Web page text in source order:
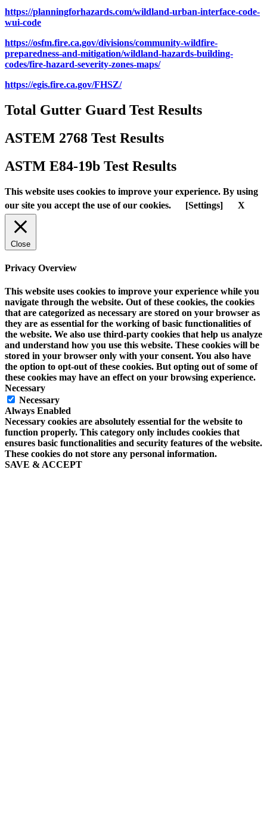
https://planningforhazards.com/wildland-urban-interface-code-
wui-code
https://osfm.fire.ca.gov/divisions/community-wildfire-
preparedness-and-mitigation/wildland-hazards-building-
codes/fire-hazard-severity-zones-maps/
https://egis.fire.ca.gov/FHSZ/
Total Gutter Guard Test Results
ASTEM 2768 Test Results
ASTM E84-19b Test Results
This website uses cookies to improve your experience. By using
our site you accept the use of our cookies.
[Settings] X
Close
Privacy Overview
This website uses cookies to improve your experience while you
navigate through the website. Out of these cookies, the cookies
that are categorized as necessary are stored on your browser as
they are as essential for the working of basic functionalities of
the website. We also use third-party cookies that help us analyze
and understand how you use this website. These cookies will be
stored in your browser only with your consent. You also have
the option to opt-out of these cookies. But opting out of some of
these cookies may have an effect on your browsing experience.
Necessary
Necessary
Always Enabled
Necessary cookies are absolutely essential for the website to
function properly. This category only includes cookies that
ensures basic functionalities and security features of the website.
These cookies do not store any personal information.
SAVE & ACCEPT